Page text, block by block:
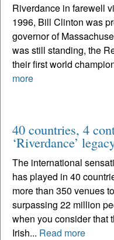
Riverdance in farewell
1996, Bill Clinton was
governor of
was still standing, the
their first world
more
40 countries, 4
‘Riverdance’
The international
has played in 40
more than 350 venues
surpassing 22 million
when you consider that
Irish... Read more